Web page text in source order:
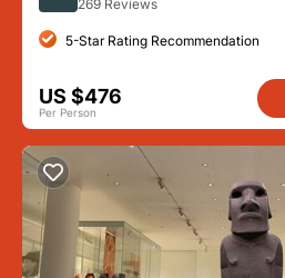
269 Reviews
5-Star Rating Recommendation
US $476
Per Person